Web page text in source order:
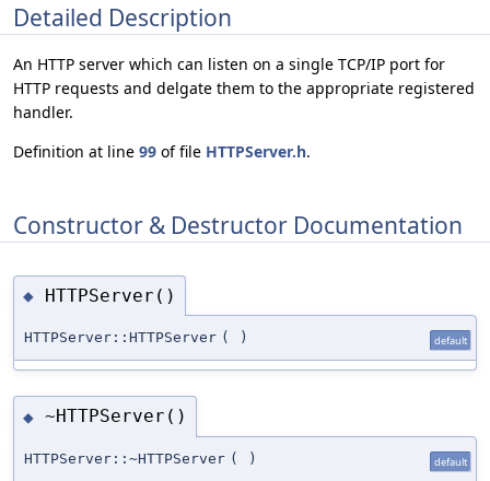
Detailed Description
An HTTP server which can listen on a single TCP/IP port for
HTTP requests and delgate them to the appropriate registered
handler.
Definition at line 99 of file HTTPServer.h.
Constructor & Destructor Documentation
◆ HTTPServer()
HTTPServer::HTTPServer ( ) default
◆ ~HTTPServer()
HTTPServer::~HTTPServer ( ) default